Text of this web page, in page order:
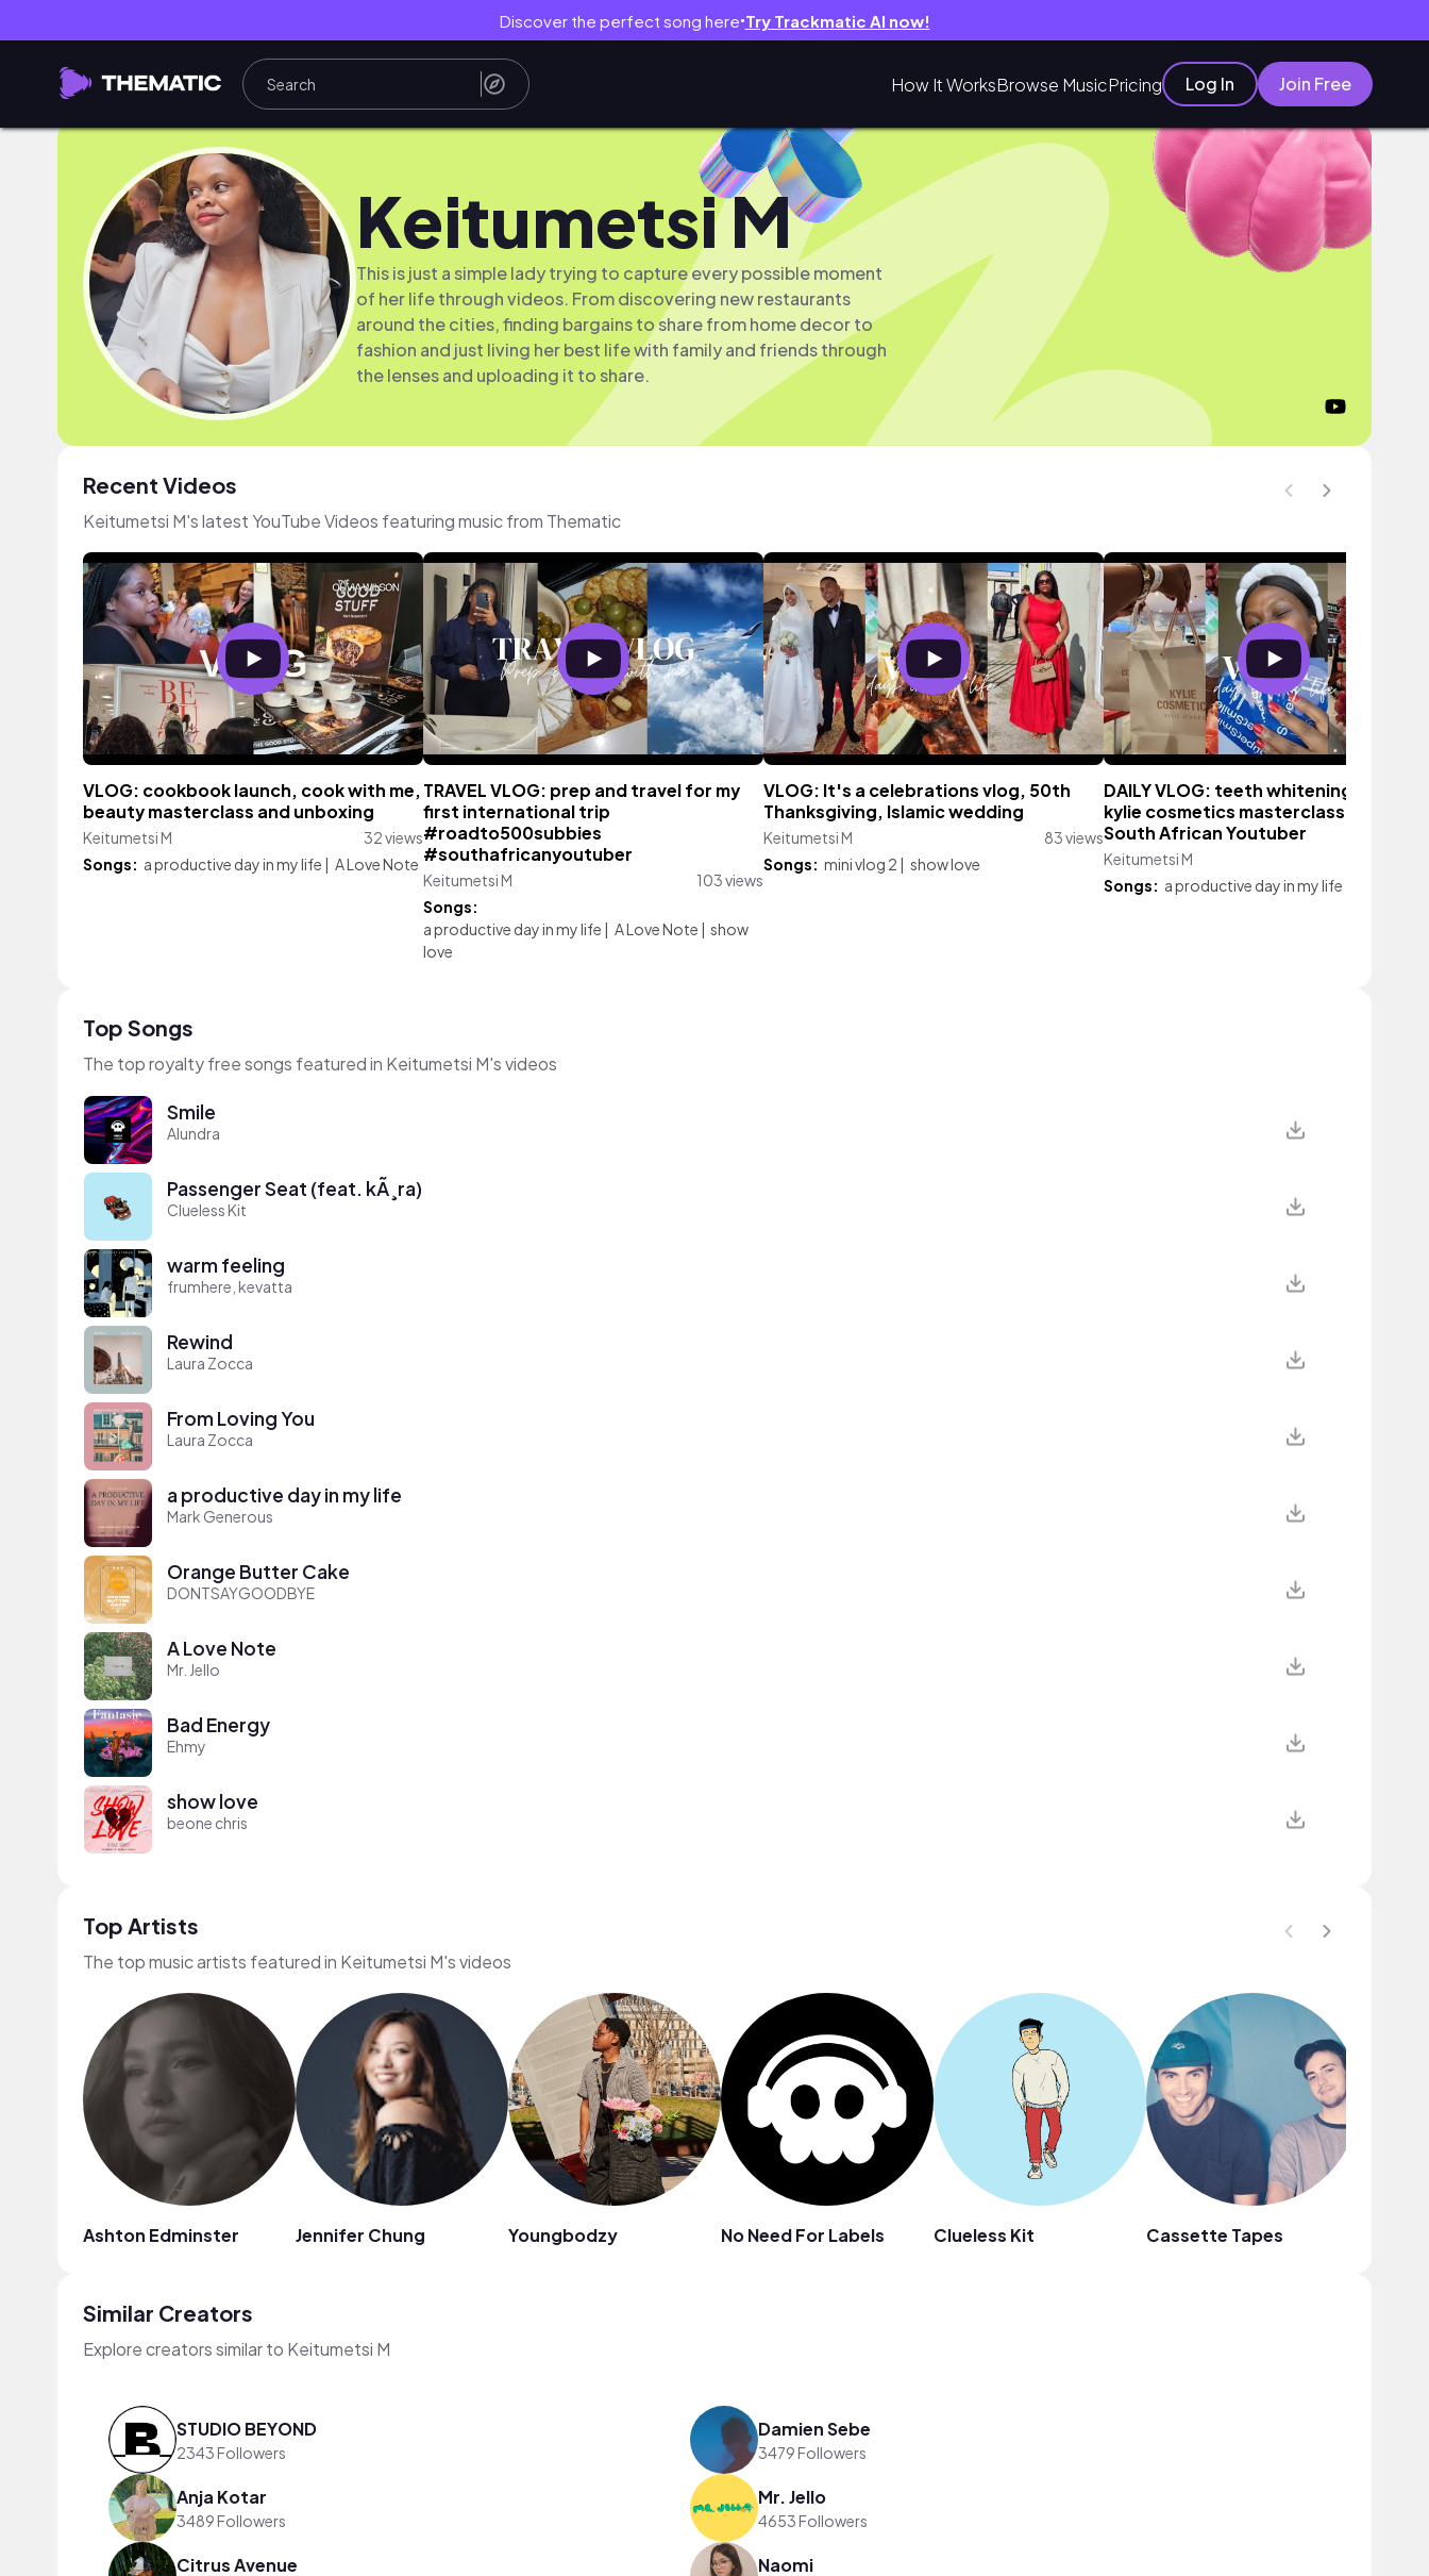
Discover the perfect song here● Try Trackmatic AI now!
How It WorksBrowse MusicPricing Log In Join Free
Keitumetsi M
This is just a simple lady trying to capture every possible moment
of her life through videos. From discovering new restaurants
around the cities, finding bargains to share from home decor to
fashion and just living her best life with family and friends through
the lenses and uploading it to share.
Recent Videos
Keitumetsi M's latest YouTube Videos featuring music from Thematic
VLOG: cookbook launch, cook with me,
beauty masterclass and unboxing
Keitumetsi M
32 views
Songs: a productive day in my life | A Love Note
TRAVEL VLOG: prep and travel for my
first international trip
#roadto500subbies
#southafricanyoutuber
Keitumetsi M
103 views
Songs:
a productive day in my life | A Love Note | show
love
VLOG: It's a celebrations vlog, 50th
Thanksgiving, Islamic wedding
Keitumetsi M
83 views
Songs: mini vlog 2 | show love
DAILY VLOG: teeth whitening at
kylie cosmetics masterclass at arc l
South African Youtuber
Keitumetsi M
Songs: a productive day in my life
Top Songs
The top royalty free songs featured in Keitumetsi M's videos
Smile
Alundra
Passenger Seat (feat. kÃ¸ra)
Clueless Kit
warm feeling
frumhere, kevatta
Rewind
Laura Zocca
From Loving You
Laura Zocca
a productive day in my life
Mark Generous
Orange Butter Cake
DONTSAYGOODBYE
A Love Note
Mr. Jello
Bad Energy
Ehmy
show love
beone chris
Top Artists
The top music artists featured in Keitumetsi M's videos
Ashton Edminster Jennifer Chung Youngbodzy No Need For Labels Clueless Kit Cassette Tapes
Similar Creators
Explore creators similar to Keitumetsi M
STUDIO BEYOND
2343 Followers
Damien Sebe
3479 Followers
Anja Kotar
3489 Followers
Mr. Jello
4653 Followers
Citrus Avenue Naomi